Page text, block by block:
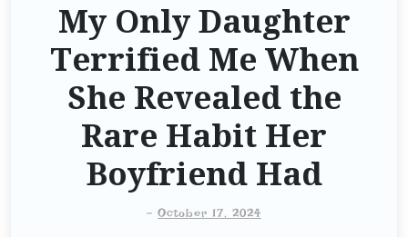
My Only Daughter
Terrified Me When
She Revealed the
Rare Habit Her
Boyfriend Had
- October 17, 2024